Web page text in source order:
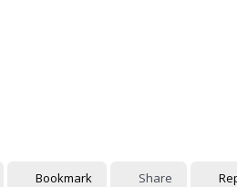
Bookmark Share